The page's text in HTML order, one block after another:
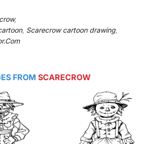
,
, Scarecrow cartoon drawing,
FROM SCARECROW